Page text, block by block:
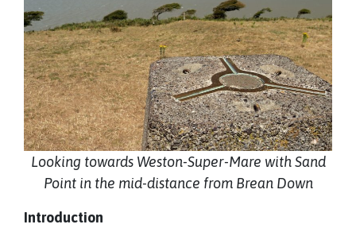
Looking towards Weston-Super-Mare with Sand
Point in the mid-distance from Brean Down
Introduction